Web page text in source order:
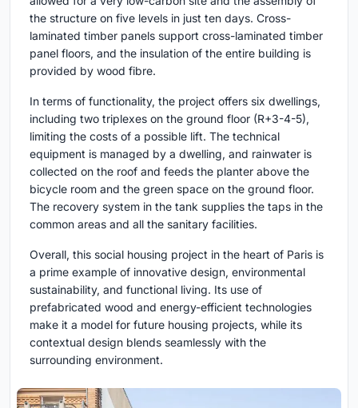
the structure on five levels in just ten days. Cross-
laminated timber panels support cross-laminated timber
panel floors, and the insulation of the entire building is
provided by wood fibre.
In terms of functionality, the project offers six dwellings,
including two triplexes on the ground floor (R+3-4-5),
limiting the costs of a possible lift. The technical
equipment is managed by a dwelling, and rainwater is
collected on the roof and feeds the planter above the
bicycle room and the green space on the ground floor.
The recovery system in the tank supplies the taps in the
common areas and all the sanitary facilities.
Overall, this social housing project in the heart of Paris is
a prime example of innovative design, environmental
sustainability, and functional living. Its use of
prefabricated wood and energy-efficient technologies
make it a model for future housing projects, while its
contextual design blends seamlessly with the
surrounding environment.